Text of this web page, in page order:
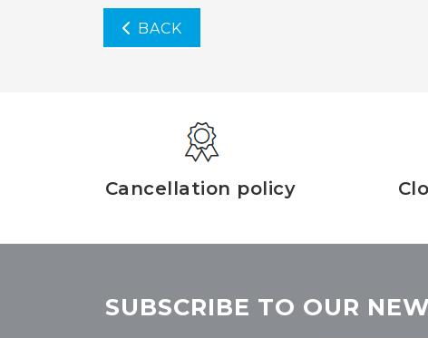
BACK
Cancellation policy
SUBSCRIBE TO OUR